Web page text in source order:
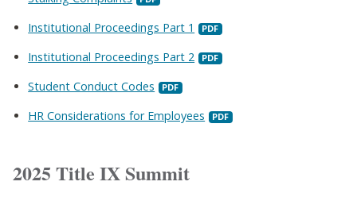
Institutional Proceedings Part 1
Institutional Proceedings Part 2
Student Conduct Codes
HR Considerations for Employees
2025 Title IX Summit